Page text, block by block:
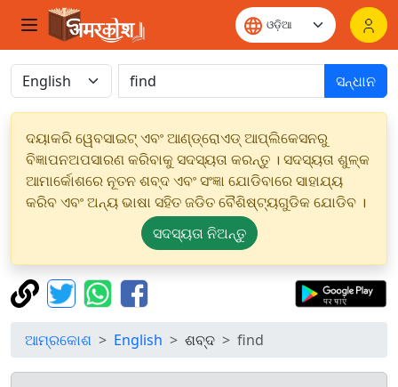
ସନ୍ଧାନ
ଦୟାକରି ୱେବସାଇଟ୍ ଏବଂ ଆଣ୍ଡ୍ରୋଏଡ୍ ଆପ୍ଲିକେସନରୁ
ବିଜ୍ଞାପନଅପସାରଣ କରିବାକୁ ସଦସ୍ୟତା କରନ୍ତୁ । ସଦସ୍ୟତା ଶୁଳ୍କ
ଆମାର୍କୋଶରେ ନୂତନ ଶବ୍ଦ ଏବଂ ସଂଜ୍ଞା ଯୋଡିବାରେ ସାହାଯ୍ୟ
କରିବ ଏବଂ ଅନ୍ୟ ଭାଷା ସହିତ ଜଡିତ ବୈଶିଷ୍ଟ୍ୟଗୁଡିକ ଯୋଡିବ ।
ସଦସ୍ୟତା ନିଅନ୍ତୁ
ଆମ୍ରକୋଶ English ଶବ୍ଦ find